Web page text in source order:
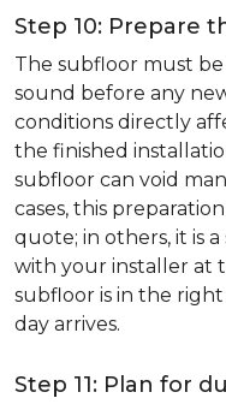
Step 10: Prepare
The subfloor must
sound before any
conditions directly
the finished
subfloor can void
cases, this
quote; in others, it is
with your installer at
subfloor is in the
day arrives.
Step 11: Plan for